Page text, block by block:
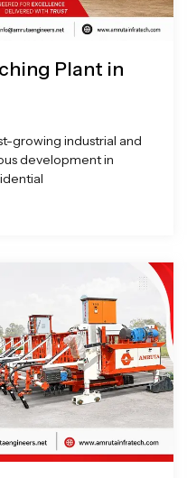
Plant in
growing industrial and
development in